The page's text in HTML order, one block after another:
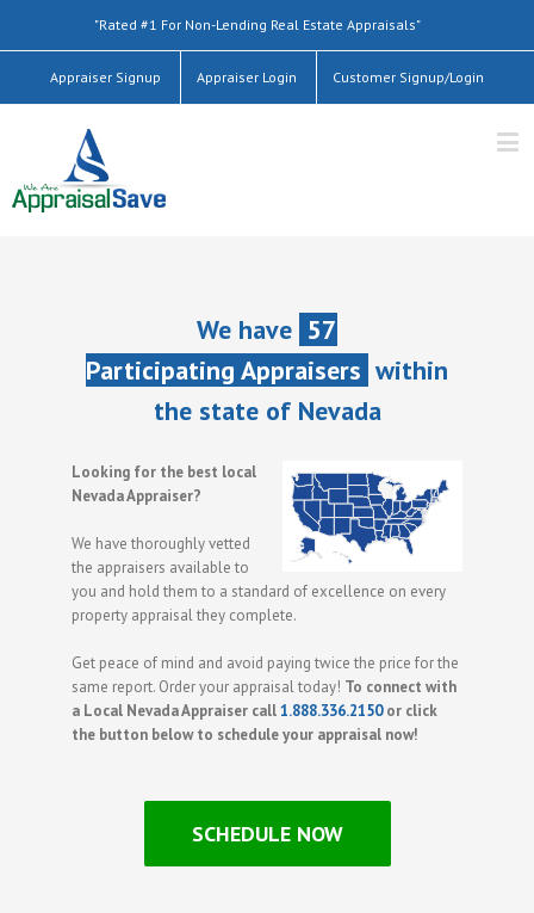
"Rated #1 For Non-Lending Real Estate Appraisals"
Appraiser Signup Appraiser Login Customer Signup/Login
We have 57
Participating Appraisers within
the state of Nevada
Looking for the best local
Nevada Appraiser?
We have thoroughly vetted
the appraisers available to
you and hold them to a standard of excellence on every
property appraisal they complete.
Get peace of mind and avoid paying twice the price for the
same report. Order your appraisal today! To connect with
a Local Nevada Appraiser call1.888.336.2150or click
the button below to schedule your appraisal now!
SCHEDULE NOW